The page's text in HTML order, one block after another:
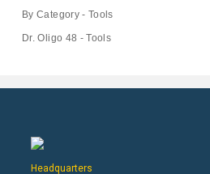
By Category - Tools
Dr. Oligo 48 - Tools
Headquarters